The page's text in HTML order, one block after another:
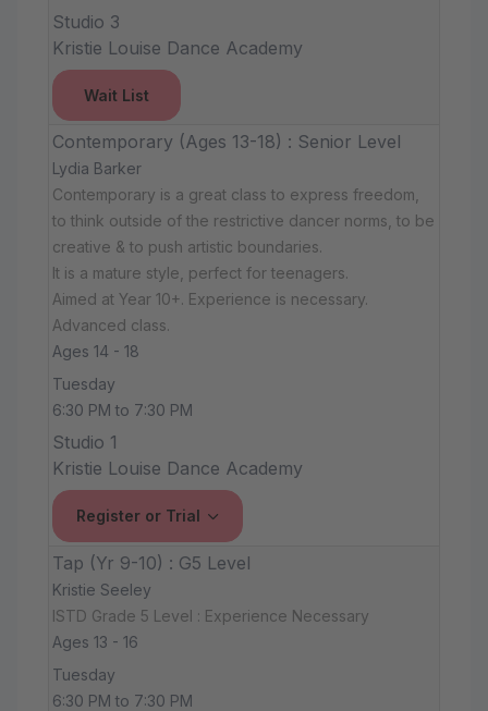
Studio 3
Kristie Louise Dance Academy
Wait List
Contemporary (Ages 13-18) : Senior Level
Lydia Barker
Contemporary is a great class to express freedom,
to think outside of the restrictive dancer norms, to be
creative & to push artistic boundaries.
It is a mature style, perfect for teenagers.
Aimed at Year 10+. Experience is necessary.
Advanced class.
Ages 14 - 18
Tuesday
6:30 PM to 7:30 PM
Studio 1
Kristie Louise Dance Academy
Register or Trial
Tap (Yr 9-10) : G5 Level
Kristie Seeley
ISTD Grade 5 Level : Experience Necessary
Ages 13 - 16
Tuesday
6:30 PM to 7:30 PM